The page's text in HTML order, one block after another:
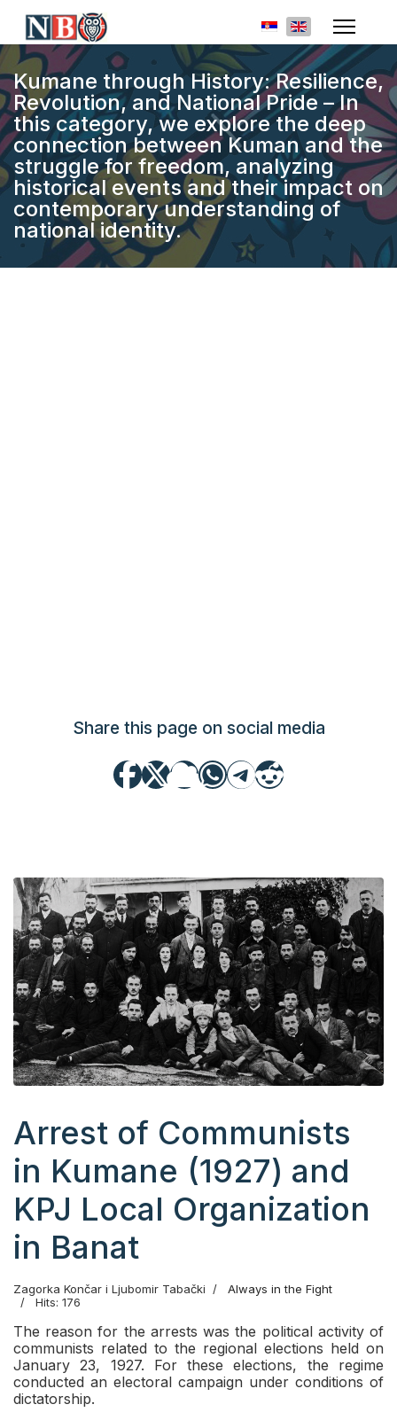
Select your
Kumane through History: Resilience,
Revolution, and National Pride – In
this category, we explore the deep
connection between Kuman and the
struggle for freedom, analyzing
historical events and their impact on
contemporary understanding of
national identity.
Share this page on social media
Arrest of Communists
in Kumane (1927) and
KPJ Local Organization
in Banat
Zagorka Končar i Ljubomir Tabački
Always in the Fight
Hits: 176
The reason for the arrests was the political activity of
communists related to the regional elections held on
January 23, 1927. For these elections, the regime
conducted an electoral campaign under conditions of
dictatorship.